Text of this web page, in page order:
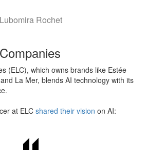
Lubomira Rochet
(ELC), which owns brands like Estée
La Mer, blends AI technology with its
at ELC shared their vision on AI: